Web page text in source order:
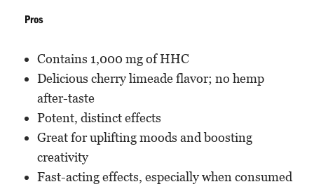
Pros
Contains 1,000 mg of HHC
Delicious cherry limeade flavor; no hemp
after-taste
Potent, distinct effects
Great for uplifting moods and boosting
creativity
Fast-acting effects, especially when consumed